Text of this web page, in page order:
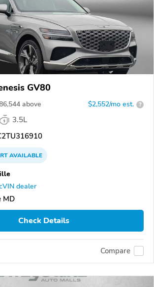
GV80
above $2,552/mo est. ?
3.5L
AVAILABLE
dealer
MD
Check Details
Compare